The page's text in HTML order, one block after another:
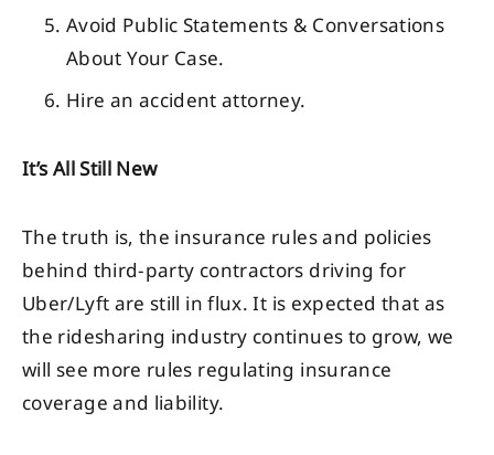
Avoid Public Statements & Conversations
About Your Case.
Hire an accident attorney.
It’s All Still New
The truth is, the insurance rules and policies
behind third-party contractors driving for
Uber/Lyft are still in flux. It is expected that as
the ridesharing industry continues to grow, we
will see more rules regulating insurance
coverage and liability.